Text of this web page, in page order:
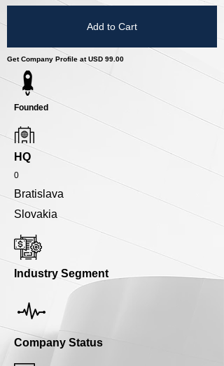
Add to Cart
Get Company Profile at USD 99.00
Founded
HQ
0
Bratislava
Slovakia
Industry Segment
Company Status